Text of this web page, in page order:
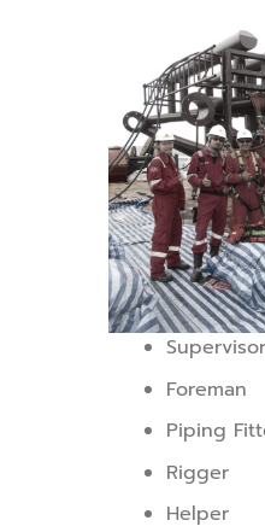
Supervisor
Foreman
Piping
Rigger
Helper